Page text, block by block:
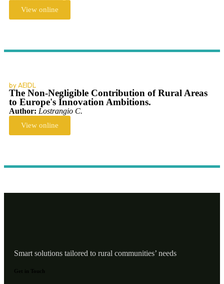
View online
by AEIDL
The Non-Negligible Contribution of Rural Areas
to Europe's Innovation Ambitions.
Author: Lostrangio C.
View online
Smart solutions tailored to rural communities’ needs